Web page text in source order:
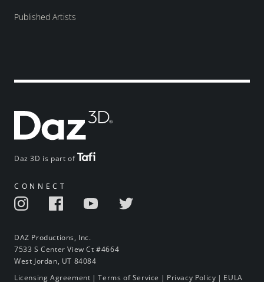
Daz 3D is part of
CONNECT
DAZ Productions, Inc.
7533 S Center View Ct #4664
West Jordan, UT 84084
Published Artists
Licensing Agreement |Terms of Service | Privacy Policy | EULA